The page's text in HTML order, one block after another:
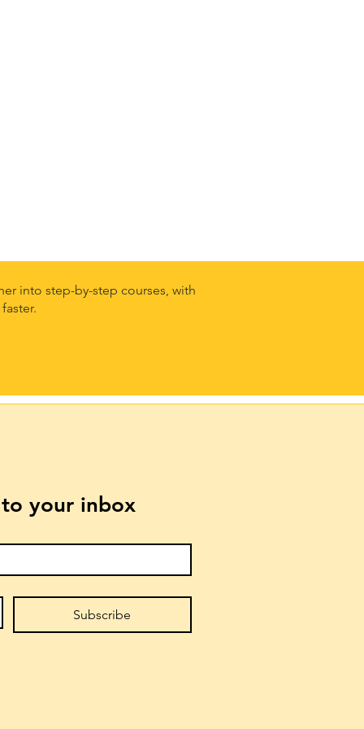
into step-by-step courses, with
your inbox
Subscribe